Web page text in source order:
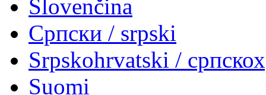
Slovenčina
Српски / srpski
Srpskohrvatski /
Suomi